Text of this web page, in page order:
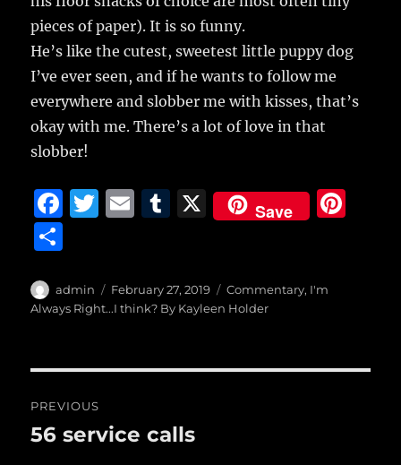
pieces of paper). It is so funny.
He’s like the cutest, sweetest little puppy dog
I’ve ever seen, and if he wants to follow me
everywhere and slobber me with kisses, that’s
okay with me. There’s a lot of love in that
slobber!
F
e
b
o
k
T
te
r
E
l
T
bl
r
X Save
a
re
Author
admin
Posted
on
February 27, 2019 Categories
Commentary, I'm
Always Right...I think? By Kayleen Holder
navigation
PREVIOUS
Previous
56 service calls